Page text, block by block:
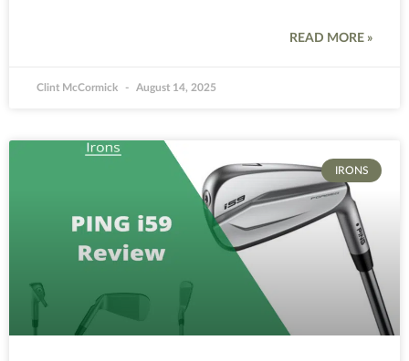
READ MORE »
Clint McCormick August 14, 2025
IRONS